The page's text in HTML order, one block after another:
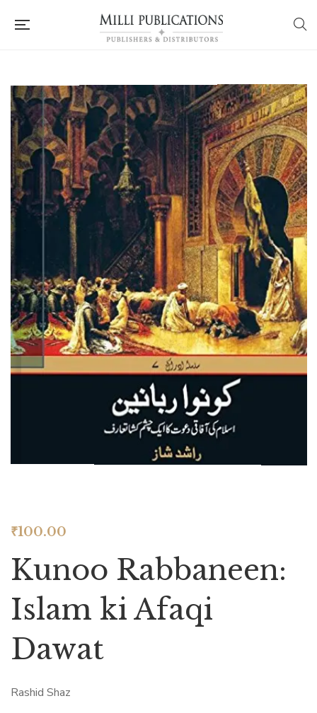
₹100.00
Kunoo Rabbaneen:
Islam ki Afaqi
Dawat
Rashid Shaz